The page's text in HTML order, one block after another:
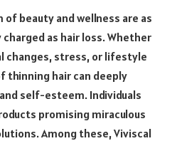
of beauty and wellness are as
as hair loss. Whether
changes, stress, or lifestyle
thinning hair can deeply
self-esteem. Individuals
promising miraculous
Among these, Viviscal